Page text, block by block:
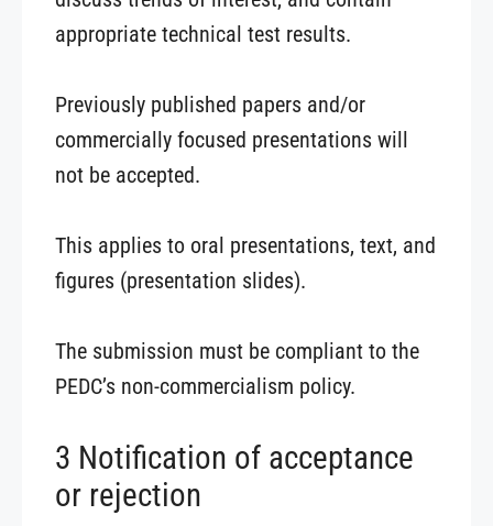
appropriate technical test results.
Previously published papers and/or
commercially focused presentations will
not be accepted.
This applies to oral presentations, text, and
figures (presentation slides).
The submission must be compliant to the
PEDC’s non-commercialism policy.
3 Notification of acceptance
or rejection